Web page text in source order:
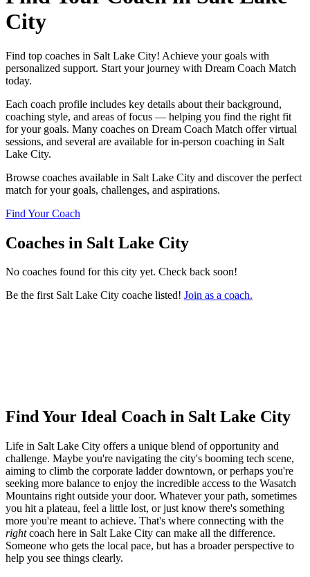
City
Find top coaches in Salt Lake City! Achieve your goals with
personalized support. Start your journey with Dream Coach Match
today.
Each coach profile includes key details about their background,
coaching style, and areas of focus — helping you find the right fit
for your goals. Many coaches on Dream Coach Match offer virtual
sessions, and several are available for in-person coaching in Salt
Lake City.
Browse coaches available in Salt Lake City and discover the perfect
match for your goals, challenges, and aspirations.
Find Your Coach
Coaches in Salt Lake City
No coaches found for this city yet. Check back soon!
Be the first Salt Lake City coache listed! Join as a coach.
Find Your Ideal Coach in Salt Lake City
Life in Salt Lake City offers a unique blend of opportunity and
challenge. Maybe you're navigating the city's booming tech scene,
aiming to climb the corporate ladder downtown, or perhaps you're
seeking more balance to enjoy the incredible access to the Wasatch
Mountains right outside your door. Whatever your path, sometimes
you hit a plateau, feel a little lost, or just know there's something
more you're meant to achieve. That's where connecting with the
rightcoach here in Salt Lake City can make all the difference.
Someone who gets the local pace, but has a broader perspective to
help you see things clearly.